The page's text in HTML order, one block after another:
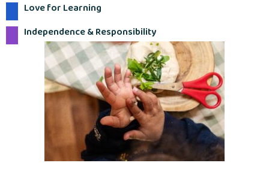
Love for Learning
Independence & Responsibility